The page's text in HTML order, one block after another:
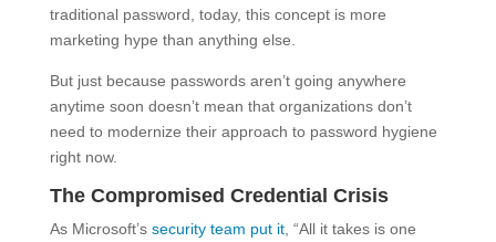
traditional password, today, this concept is more
marketing hype than anything else.
But just because passwords aren’t going anywhere
anytime soon doesn’t mean that organizations don’t
need to modernize their approach to password hygiene
right now.
The Compromised Credential Crisis
As Microsoft’s security team put it, “All it takes is one